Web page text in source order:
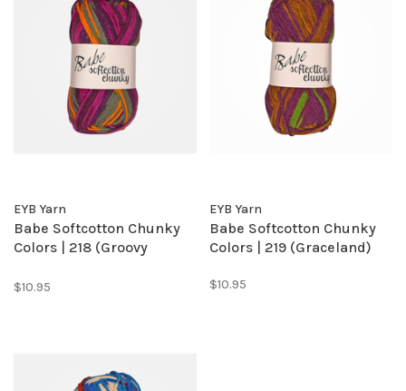
EYB Yarn
Babe Softcotton Chunky
Colors | 218 (Groovy
$10.95
EYB Yarn
Babe Softcotton Chunky
Colors | 219 (Graceland)
$10.95